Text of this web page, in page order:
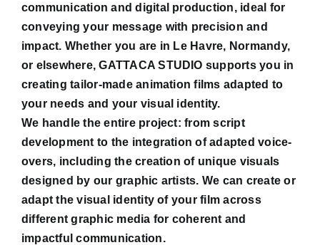
communication and digital production, ideal for
conveying your message with precision and
impact. Whether you are in Le Havre, Normandy,
or elsewhere, GATTACA STUDIO supports you in
creating tailor-made animation films adapted to
your needs and your visual identity.
We handle the entire project: from script
development to the integration of adapted voice-
overs, including the creation of unique visuals
designed by our graphic artists. We can create or
adapt the visual identity of your film across
different graphic media for coherent and
impactful communication.